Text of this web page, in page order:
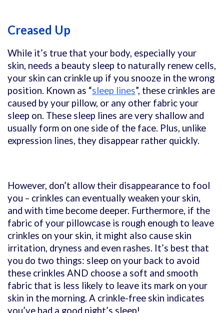
Creased Up
While it’s true that your body, especially your
skin, needs a beauty sleep to naturally renew cells,
your skin can crinkle up if you snooze in the wrong
position. Known as “sleep lines”, these crinkles are
caused by your pillow, or any other fabric your
sleep on. These sleep lines are very shallow and
usually form on one side of the face. Plus, unlike
expression lines, they disappear rather quickly.
However, don’t allow their disappearance to fool
you – crinkles can eventually weaken your skin,
and with time become deeper. Furthermore, if the
fabric of your pillowcase is rough enough to leave
crinkles on your skin, it might also cause skin
irritation, dryness and even rashes. It’s best that
you do two things: sleep on your back to avoid
these crinkles AND choose a soft and smooth
fabric that is less likely to leave its mark on your
skin in the morning. A crinkle-free skin indicates
you’ve had a good night’s sleep!